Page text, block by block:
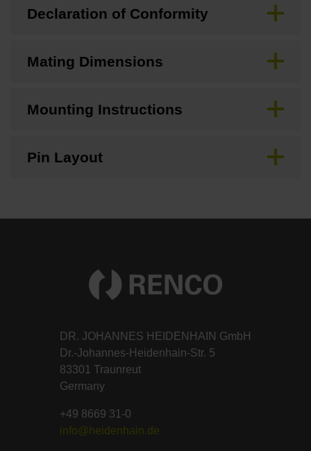
Declaration of Conformity
Mating Dimensions
Mounting Instructions
Pin Layout
DR. JOHANNES HEIDENHAIN GmbH
Dr.-Johannes-Heidenhain-Str. 5
83301 Traunreut
Germany
+49 8669 31-0
info@heidenhain.de